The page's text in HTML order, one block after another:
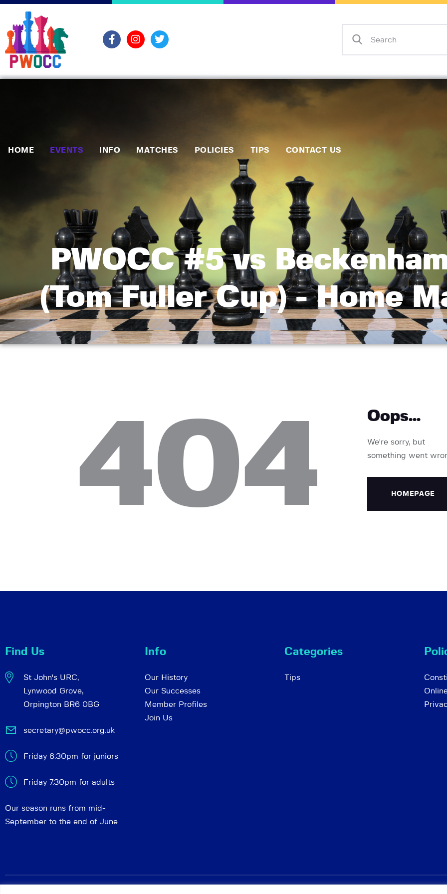
HOME EVENTS INFO MATCHES POLICIES TIPS CONTACT US
PWOCC #5 vs
(Tom Fuller Cup) - Home
Matches
Policies
Tips
Contact Us
404 Oops...
We're sorry, but
something went
HOMEPAGE
Find Us
St John's URC,
Lynwood Grove,
Orpington BR6 0BG
secretary@pwocc.org.uk
Friday 6:30pm for juniors
Friday 7.30pm for adults
Our season runs from mid-
September to the end of June
Info
Our History
Our Successes
Member Profiles
Join Us
Categories
Tips